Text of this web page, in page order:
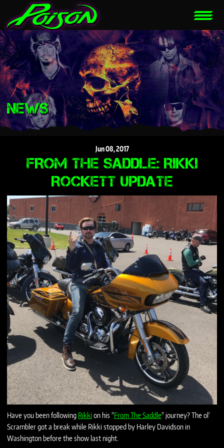
NEWS
Jun08,2017
FROM THE SADDLE: RIKKI
ROCKETT UPDATE
Have you been following Rikkion his "From The Saddle" journey? The ol'
Scrambler got a break while Rikki stopped by Harley Davidson in
Washington before the show last night.